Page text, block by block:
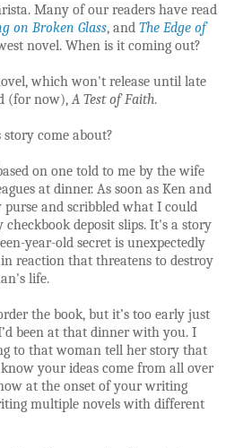
Many of our readers have read
on Broken Glass, and The Edge of
novel. When is it coming out?
which won't release until late
(for now),A Test of Faith.
come about?
on one told to me by the wife
at dinner. As soon as Ken and
and scribbled what I could
deposit slips. It's a story
year-old secret is unexpectedly
reaction that threatens to destroy
life.
the book, but it’s too early just
been at that dinner with you. I
to that woman tell her story that
your ideas come from all over
at the onset of your writing
multiple novels with different